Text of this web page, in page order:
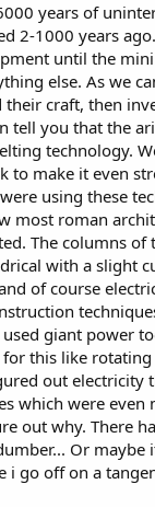
years of
2-1000 years
until the
else. As we
craft, then
tell you that the
technology.
make it even
using these
most roman
The columns of
with a slight
of course
giant power
this like
out electricity
which were
out why. There
Or maybe
i go off on a